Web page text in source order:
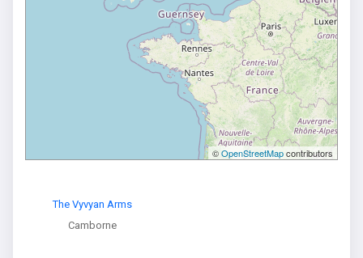
©OpenStreetMapcontributors
The Vyvyan Arms
Camborne